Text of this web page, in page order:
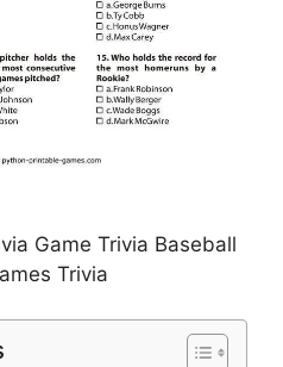
Game Trivia Baseball
Trivia